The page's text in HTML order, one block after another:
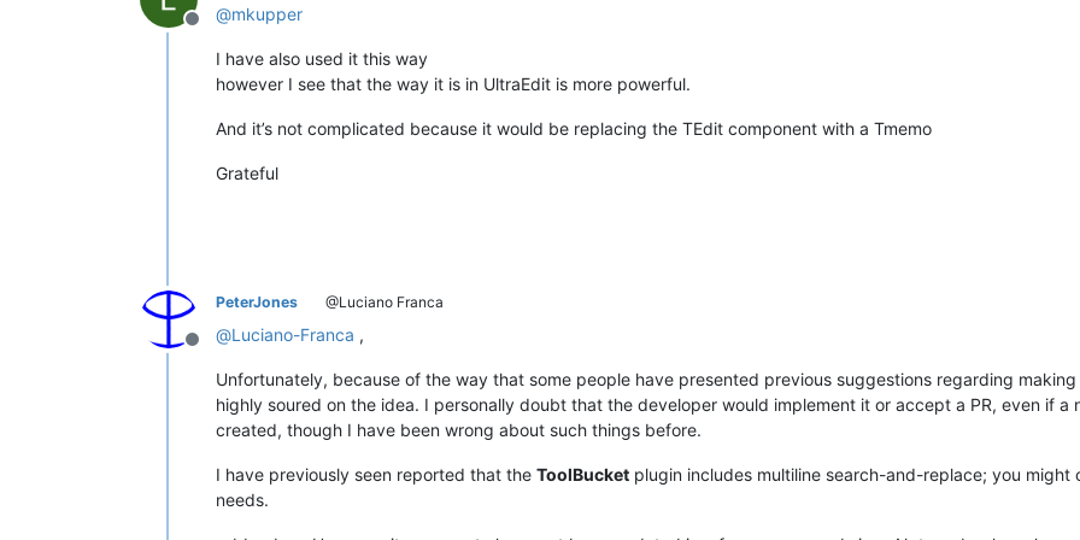
Offline
@mkupper
I have also used it this way
however I see that the way it is in UltraEdit is more powerful.
And it’s not complicated because it would be replacing the TEdit component with a Tmemo
Grateful
Offline
PeterJones @Luciano Franca
@Luciano-Franca ,
Unfortunately, because of the way that some people have presented previous suggestions regarding
highly soured on the idea. I personally doubt that the developer would implement it or accept a PR, even if
created, though I have been wrong about such things before.
I have previously seen reported that the ToolBucket plugin includes multiline search-and-replace; you
needs.